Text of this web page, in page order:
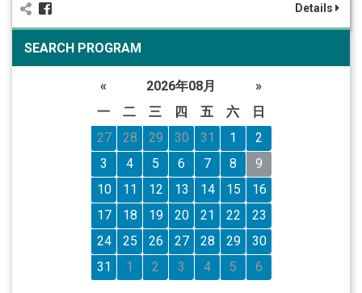
Details
SEARCH PROGRAM
« 2026年08月
»
一
二 三 四 五 六
日
27
28 29 30 31 1
2
3
4 5 6 7 8
9
10
11 12 13 14 15
16
17
18 19 20 21 22
23
24
25 26 27 28 29
30
31
1 2 3 4 5 6